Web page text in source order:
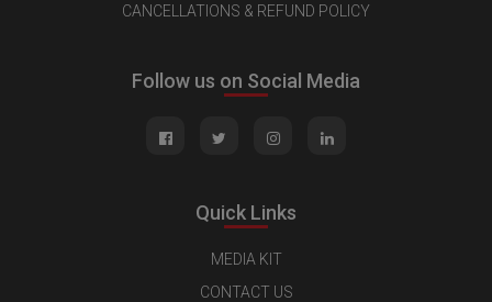
CANCELLATIONS & REFUND POLICY
Follow us on Social Media
Quick Links
MEDIA KIT
CONTACT US